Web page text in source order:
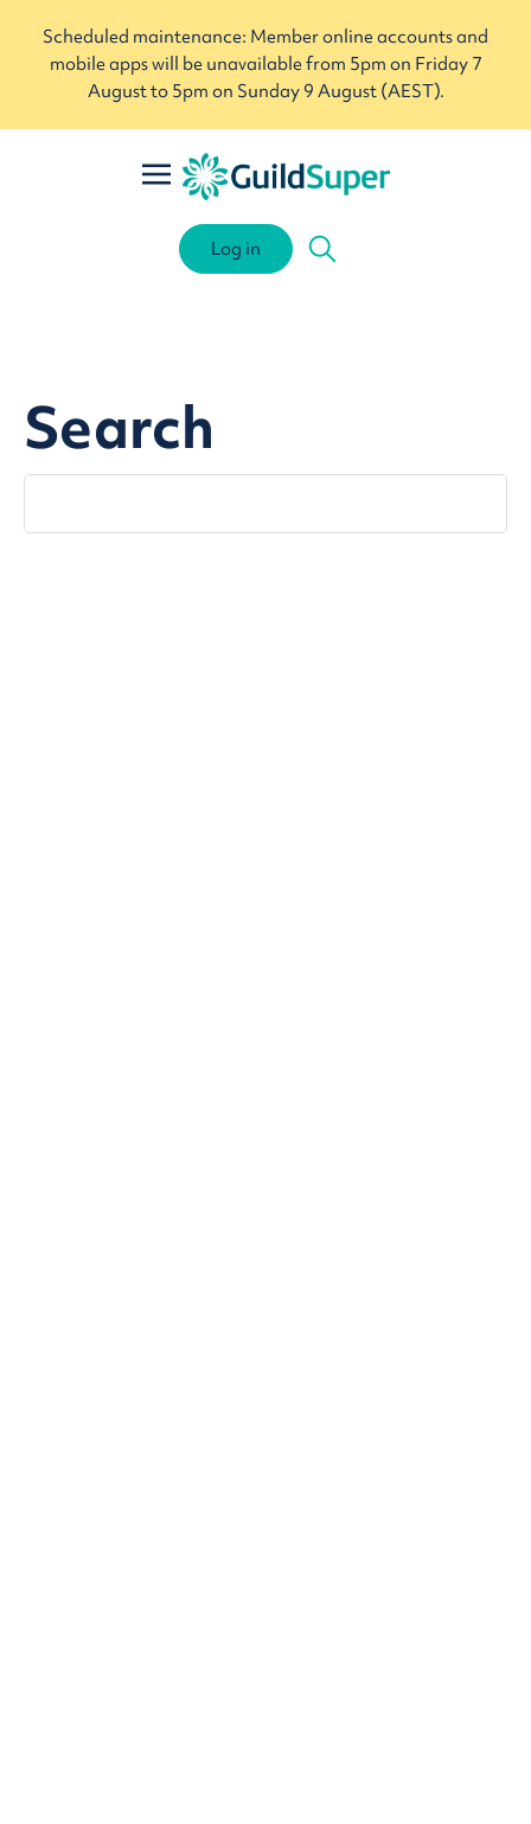
Scheduled maintenance: Member online accounts and
mobile apps will be unavailable from 5pm on Friday 7
August to 5pm on Sunday 9 August (AEST).
Log in
Search